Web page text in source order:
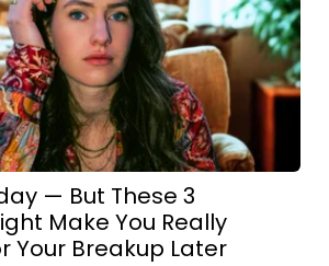
— But These 3
Make You Really
Your Breakup Later